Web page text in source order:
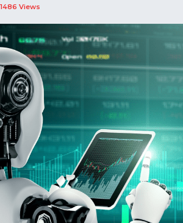
1486 Views